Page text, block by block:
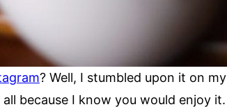
? Well, I stumbled upon it on my
because I know you would enjoy it.